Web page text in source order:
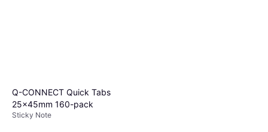
Q-CONNECT Quick Tabs
25x45mm 160-pack
Sticky Note